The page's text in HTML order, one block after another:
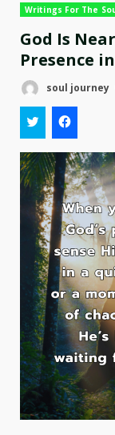
Writings For The
God Is
Presence
soul journey